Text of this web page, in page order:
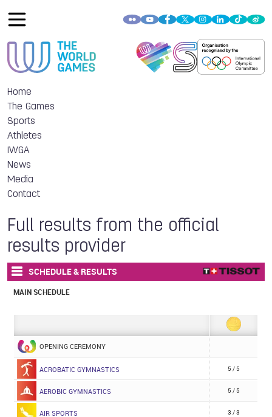
Home
The Games
Sports
Athletes
IWGA
News
Media
Contact
Full results from the official
results provider